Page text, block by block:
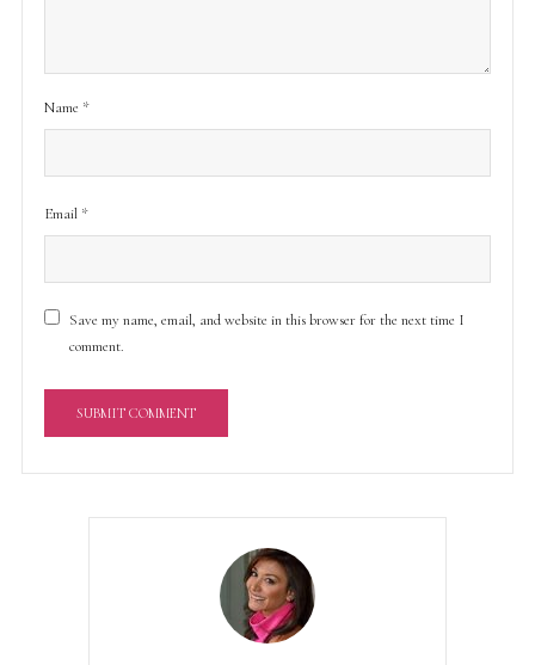
Name *
Email *
Save my name, email, and website in this browser for the next time I
comment.
A